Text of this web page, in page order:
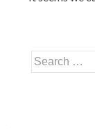
Search
for: